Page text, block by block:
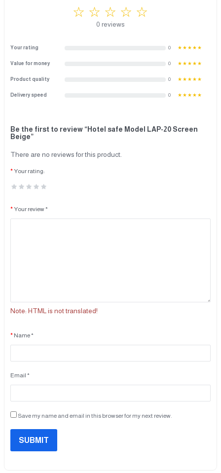
☆ ☆ ☆ ☆ ☆
0 reviews
Your rating 0 ★★★★★
Value for money 0 ★★★★★
Product quality 0 ★★★★★
Delivery speed 0 ★★★★★
Be the first to review “Hotel safe Model LAP-20 Screen
Beige”
There are no reviews for this product.
Your rating:
Your review *
Note: HTML is not translated!
Name *
Email *
Save my name and email in this browser for my next review.
SUBMIT